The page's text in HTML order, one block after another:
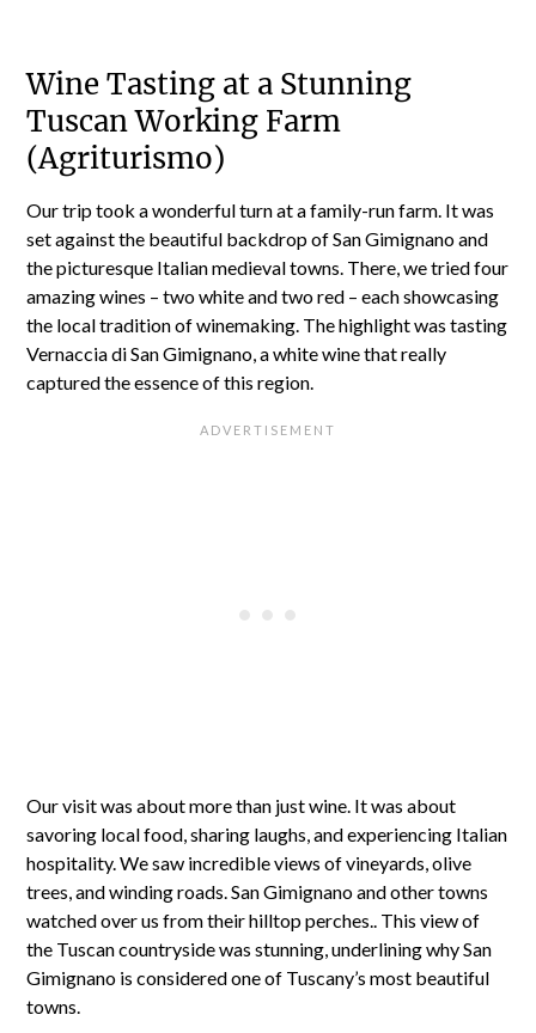
Wine Tasting at a Stunning
Tuscan Working Farm
(Agriturismo)
Our trip took a wonderful turn at a family-run farm. It was
set against the beautiful backdrop of San Gimignano and
the picturesque Italian medieval towns. There, we tried four
amazing wines – two white and two red – each showcasing
the local tradition of winemaking. The highlight was tasting
Vernaccia di San Gimignano, a white wine that really
captured the essence of this region.
Our visit was about more than just wine. It was about
savoring local food, sharing laughs, and experiencing Italian
hospitality. We saw incredible views of vineyards, olive
trees, and winding roads. San Gimignano and other towns
watched over us from their hilltop perches.. This view of
the Tuscan countryside was stunning, underlining why San
Gimignano is considered one of Tuscany’s most beautiful
towns.